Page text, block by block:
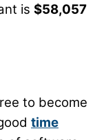
is $58,057
to become
time